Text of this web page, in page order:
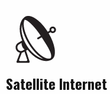
Satellite Internet